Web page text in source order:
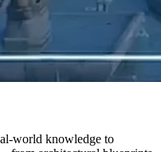
world knowledge to